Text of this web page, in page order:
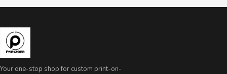
Your one-stop shop for custom print-on-